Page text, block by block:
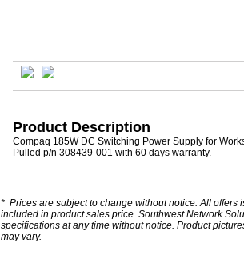
Product Description
Compaq 185W DC Switching Power Supply for
Pulled p/n 308439-001 with 60 days warranty.
* Prices are subject to change without notice. All
included in product sales price. Southwest Network
specifications at any time without notice. Product
may vary.